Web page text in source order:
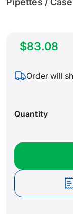
$83.08
Order will
Quantity